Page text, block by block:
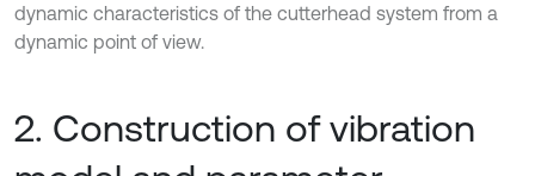
dynamic characteristics of the cutterhead system from a
dynamic point of view.
2. Construction of vibration